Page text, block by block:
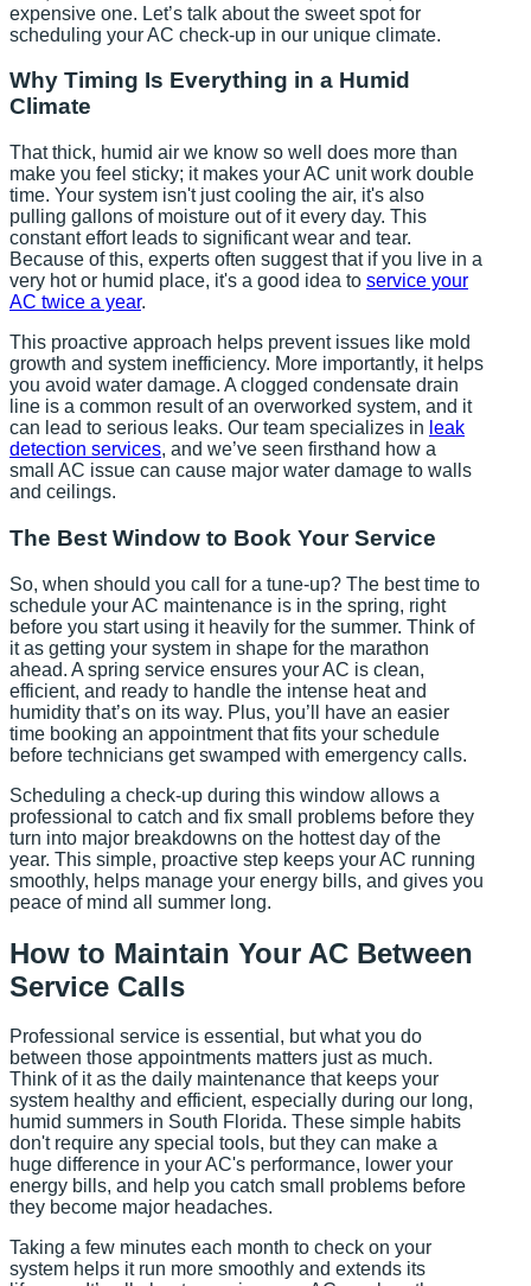
expensive one. Let’s talk about the sweet spot for
scheduling your AC check-up in our unique climate.
Why Timing Is Everything in a Humid
Climate
That thick, humid air we know so well does more than
make you feel sticky; it makes your AC unit work double
time. Your system isn't just cooling the air, it's also
pulling gallons of moisture out of it every day. This
constant effort leads to significant wear and tear.
Because of this, experts often suggest that if you live in a
very hot or humid place, it's a good idea to service your
AC twice a year.
This proactive approach helps prevent issues like mold
growth and system inefficiency. More importantly, it helps
you avoid water damage. A clogged condensate drain
line is a common result of an overworked system, and it
can lead to serious leaks. Our team specializes in leak
detection services, and we’ve seen firsthand how a
small AC issue can cause major water damage to walls
and ceilings.
The Best Window to Book Your Service
So, when should you call for a tune-up? The best time to
schedule your AC maintenance is in the spring, right
before you start using it heavily for the summer. Think of
it as getting your system in shape for the marathon
ahead. A spring service ensures your AC is clean,
efficient, and ready to handle the intense heat and
humidity that’s on its way. Plus, you’ll have an easier
time booking an appointment that fits your schedule
before technicians get swamped with emergency calls.
Scheduling a check-up during this window allows a
professional to catch and fix small problems before they
turn into major breakdowns on the hottest day of the
year. This simple, proactive step keeps your AC running
smoothly, helps manage your energy bills, and gives you
peace of mind all summer long.
How to Maintain Your AC Between
Service Calls
Professional service is essential, but what you do
between those appointments matters just as much.
Think of it as the daily maintenance that keeps your
system healthy and efficient, especially during our long,
humid summers in South Florida. These simple habits
don't require any special tools, but they can make a
huge difference in your AC's performance, lower your
energy bills, and help you catch small problems before
they become major headaches.
Taking a few minutes each month to check on your
system helps it run more smoothly and extends its